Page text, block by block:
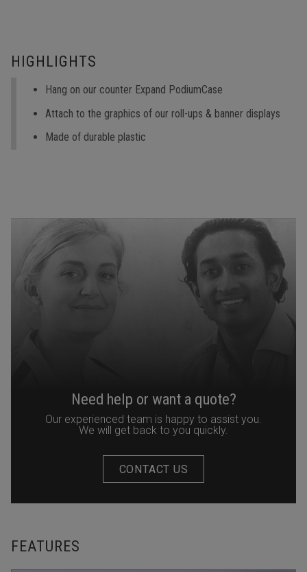
HIGHLIGHTS
Hang on our counter Expand PodiumCase
Attach to the graphics of our roll-ups & banner displays
Made of durable plastic
Need help or want a quote?
Our experienced team is happy to assist you.
We will get back to you quickly.
CONTACT US
FEATURES